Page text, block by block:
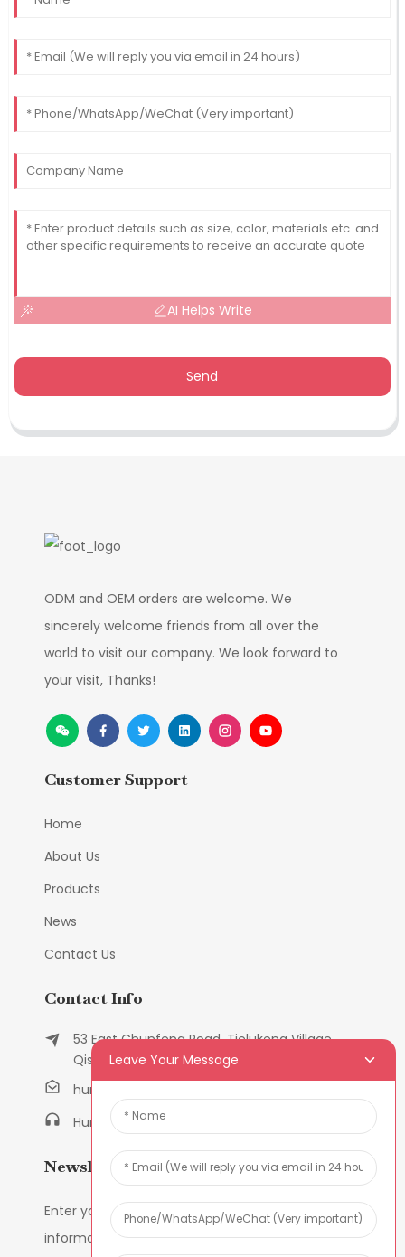
AI Helps Write
Send
ODM and OEM orders are welcome. We
sincerely welcome friends from all over the
world to visit our company. We look forward to
your visit, Thanks!
Customer Support
Home
About Us
Products
News
Contact Us
Contact Info
53 East Chunfeng Road, Tielukeng Village,
Qishi Town, Dongguan, Guangdong, China
humanlu@foxmail.com
Humanlu:+86-158182884618
Newsletters
Enter your email and we’ll send you latest
information plans.
Leave Your Message